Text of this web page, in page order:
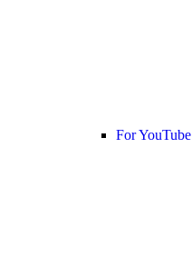
For YouTube